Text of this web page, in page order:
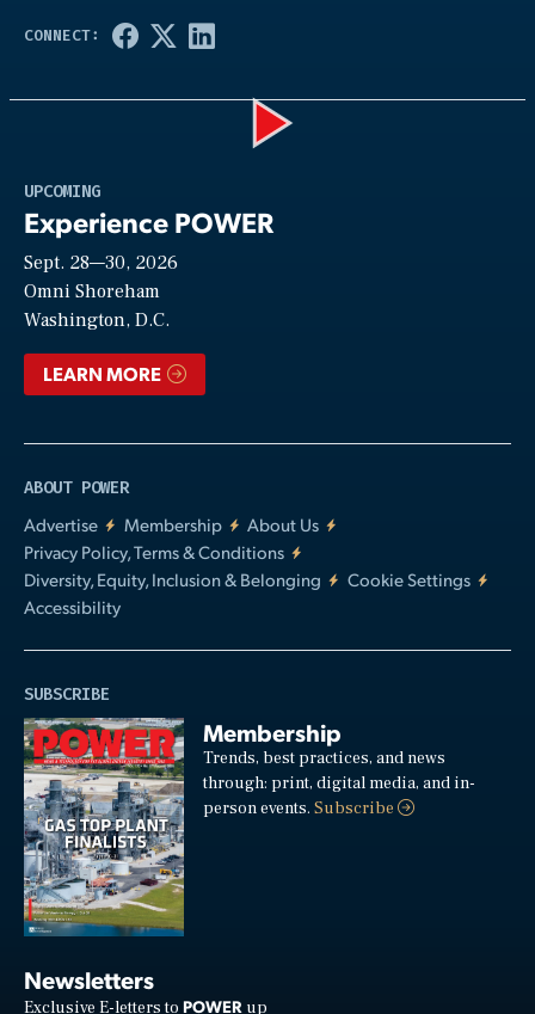
UPCOMING
Experience POWER
Sept. 28—30, 2026
Omni Shoreham
Washington, D.C.
LEARN MORE
ABOUT POWER
Advertise
Membership
About Us
Privacy Policy, Terms & Conditions
Diversity, Equity, Inclusion & Belonging
Cookie Settings
Accessibility
SUBSCRIBE
Membership
Trends, best practices, and news
through: print, digital media, and in-
person events.Subscribe
Newsletters
Exclusive E-letters to POWER up